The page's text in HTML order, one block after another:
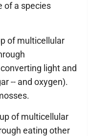
of a species
of multicellular
light and
-- and oxygen).
of multicellular
eating other